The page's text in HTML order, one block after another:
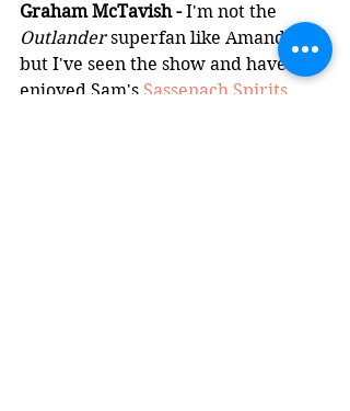
Graham McTavish - I'm not the
Outlander superfan like Amanda is,
but I've seen the show and have
enjoyed Sam's Sassenach Spirits